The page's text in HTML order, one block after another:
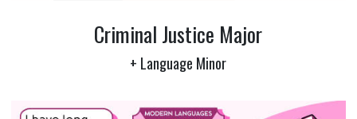
Criminal Justice Major
+ Language Minor